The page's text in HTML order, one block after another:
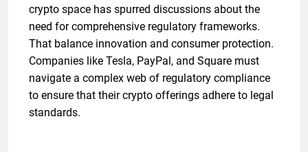
crypto space has spurred discussions about the
need for comprehensive regulatory frameworks.
That balance innovation and consumer protection.
Companies like Tesla, PayPal, and Square must
navigate a complex web of regulatory compliance
to ensure that their crypto offerings adhere to legal
standards.